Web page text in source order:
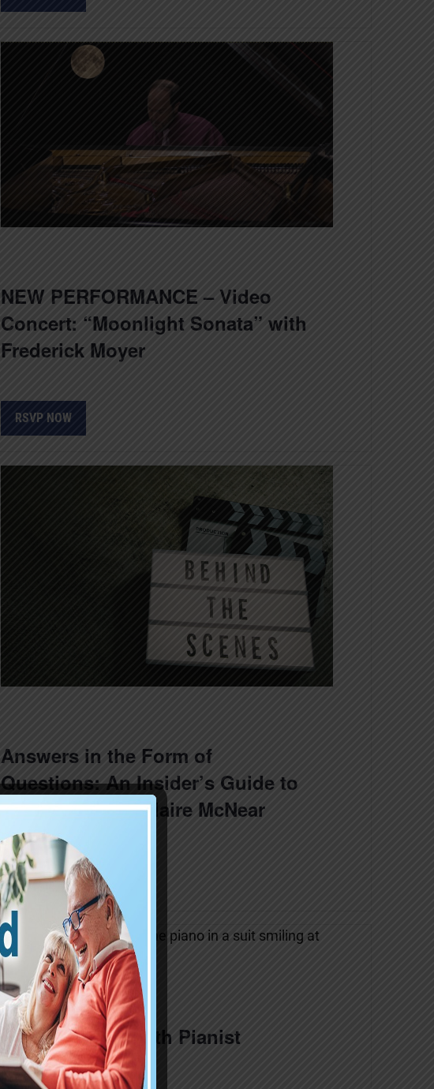
NEW PERFORMANCE – Video
Concert: “Moonlight Sonata” with
Frederick Moyer
RSVP NOW
Answers in the Form of
Questions: An Insider’s Guide to
Jeopardy! with Claire McNear
RSVP NOW
Relax at home with Pianist
Frederick Moyer